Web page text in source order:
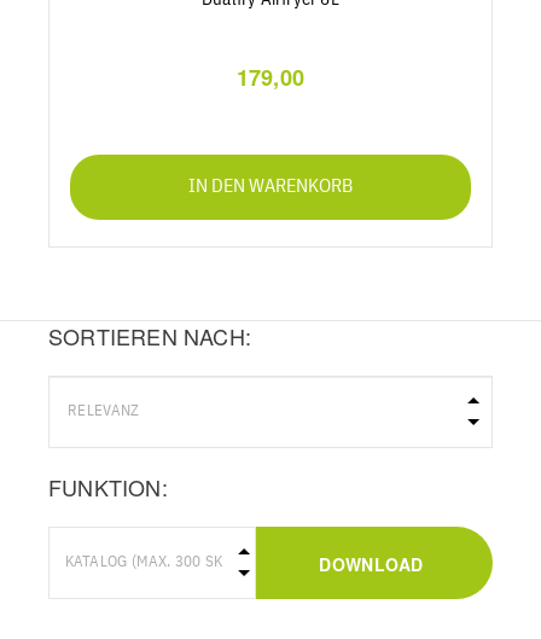
179,00
IN DEN WARENKORB
SORTIEREN NACH:
FUNKTION:
DOWNLOAD